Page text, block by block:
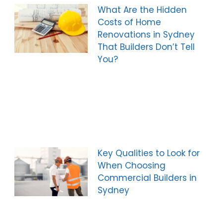
What Are the Hidden
Costs of Home
Renovations in Sydney
That Builders Don’t Tell
You?
Key Qualities to Look for
When Choosing
Commercial Builders in
Sydney